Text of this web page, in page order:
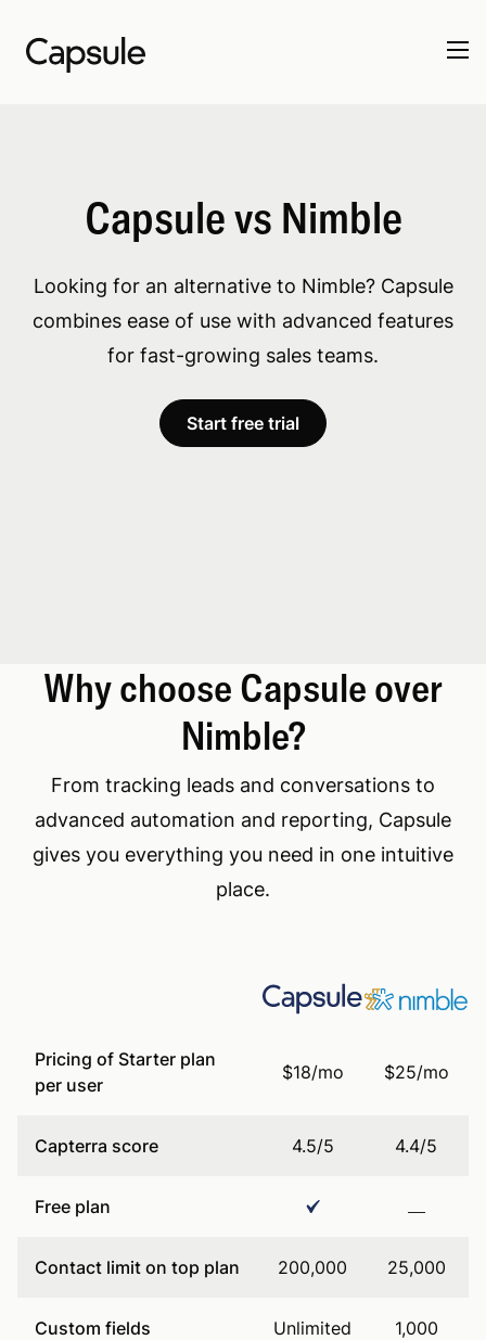
Capsule vs Nimble
Looking for an alternative to Nimble? Capsule
combines ease of use with advanced features
for fast-growing sales teams.
Start free trial
Why choose Capsule over
Nimble?
From tracking leads and conversations to
advanced automation and reporting, Capsule
gives you everything you need in one intuitive
place.
Pricing of Starter plan
per user
$18/mo $25/mo
Capterra score 4.5/5 4.4/5
Free plan
Contact limit on top plan 200,000 25,000
Custom fields Unlimited 1,000